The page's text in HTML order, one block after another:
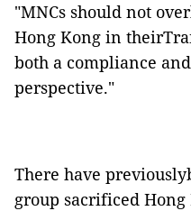
"MNCs should not
Hong Kong in
both a compliance
perspective."
There have
group sacrificed